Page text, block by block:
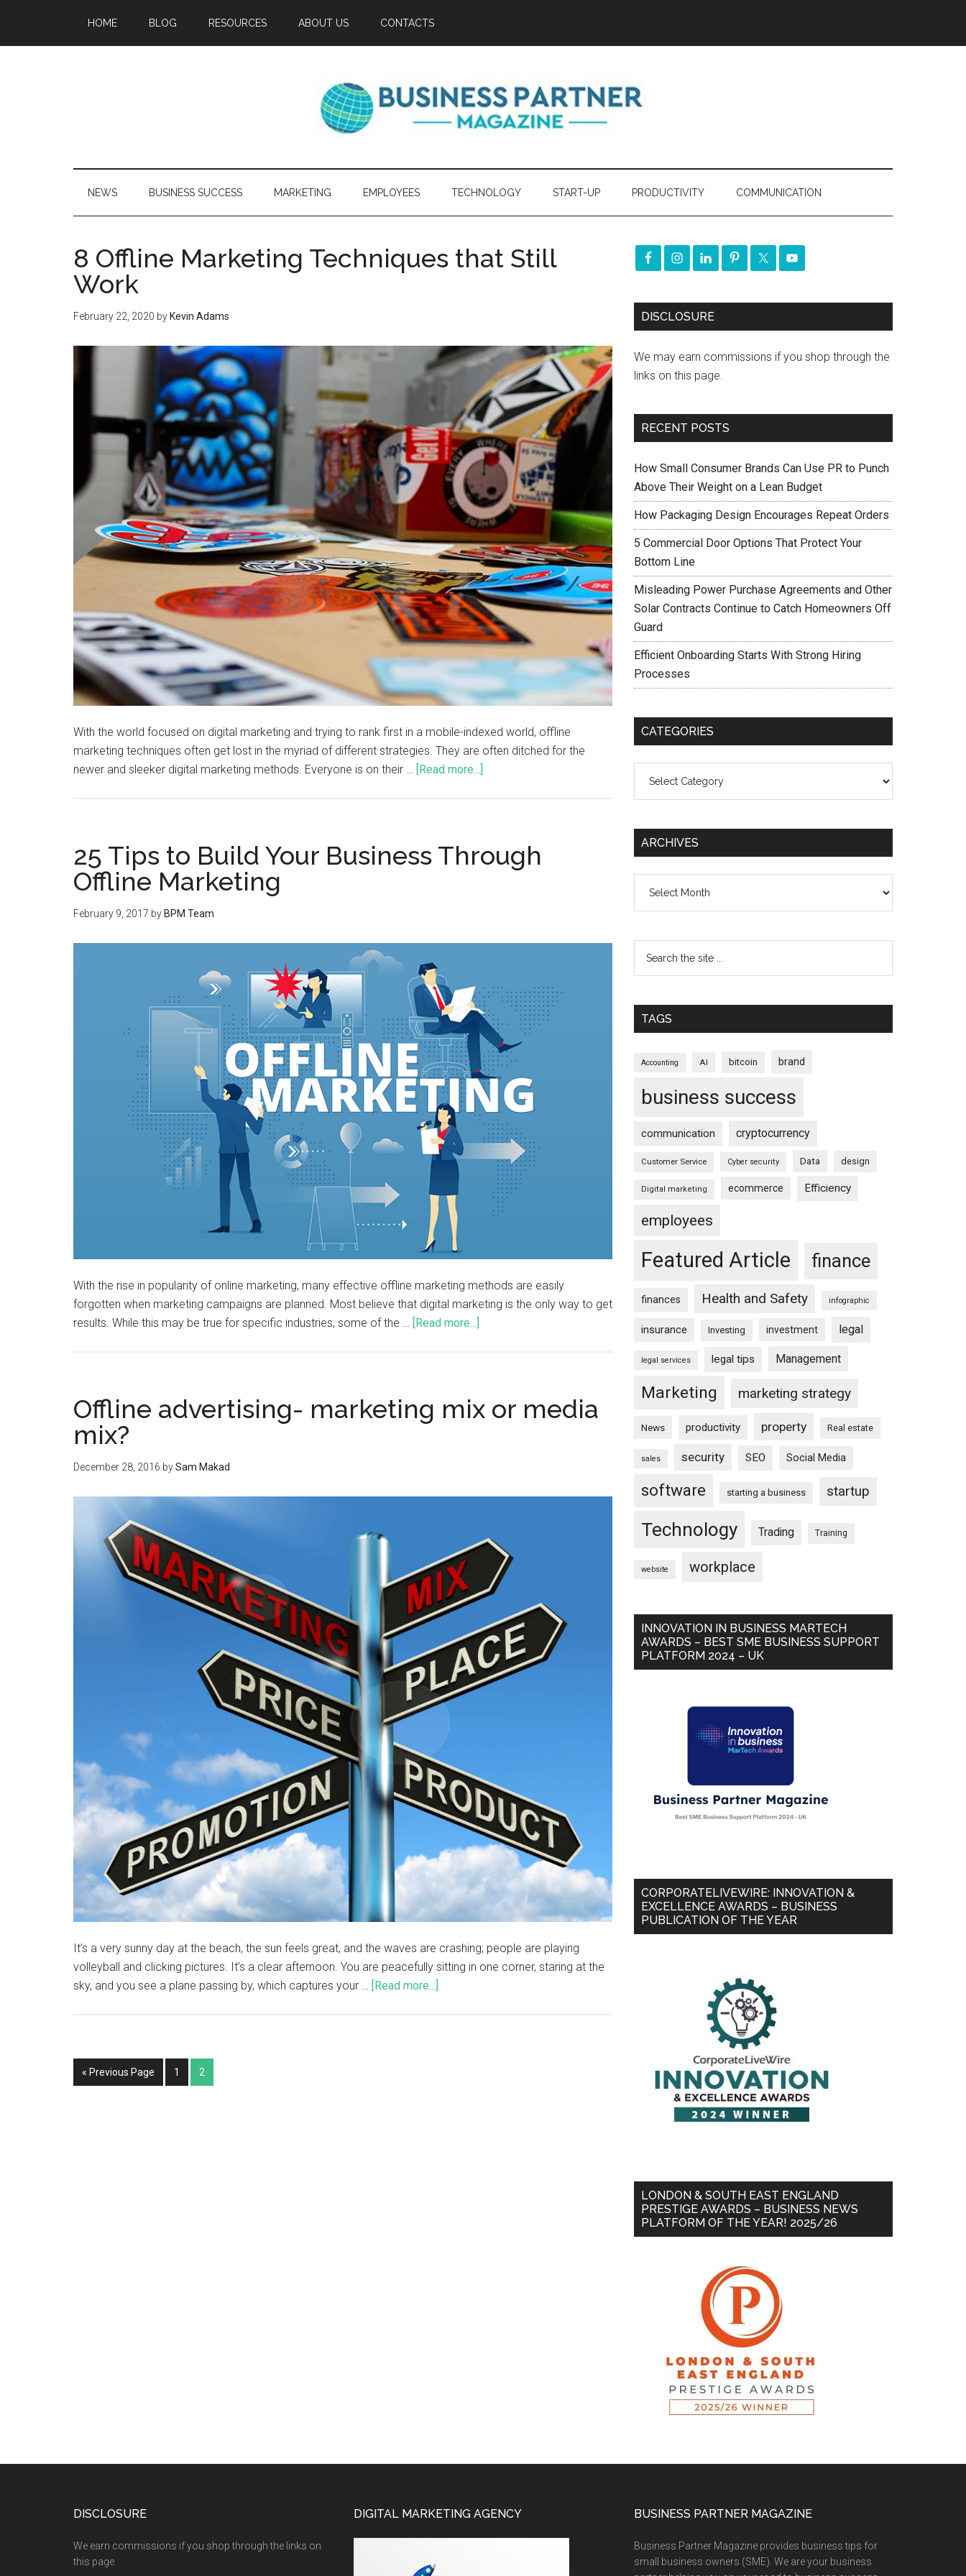
HOME BLOG RESOURCES ABOUT US CONTACTS
NEWS BUSINESS SUCCESS MARKETING EMPLOYEES TECHNOLOGY START-UP PRODUCTIVITY COMMUNICATION
8 Offline Marketing Techniques that Still
Work
February 22, 2020 by Kevin Adams
With the world focused on digital marketing and trying to rank first in a mobile-indexed world, offline
marketing techniques often get lost in the myriad of different strategies. They are often ditched for the
newer and sleeker digital marketing methods. Everyone is on their …
[Read more...]
25 Tips to Build Your Business Through
Offline Marketing
February 9, 2017 by BPM Team
With the rise in popularity of online marketing, many effective offline marketing methods are easily
forgotten when marketing campaigns are planned. Most believe that digital marketing is the only way to get
results. While this may be true for specific industries, some of the …
[Read more...]
Offline advertising- marketing mix or media
mix?
December 28, 2016 bySam Makad
It’s a very sunny day at the beach, the sun feels great, and the waves are crashing; people are playing
volleyball and clicking pictures. It’s a clear afternoon. You are peacefully sitting in one corner, staring at the
sky, and you see a plane passing by, which captures your …
[Read more...]
« Previous Page 1 2
DISCLOSURE
We may earn commissions if you shop through the
links on this page.
RECENT POSTS
How Small Consumer Brands Can Use PR to Punch
Above Their Weight on a Lean Budget
How Packaging Design Encourages Repeat Orders
5 Commercial Door Options That Protect Your
Bottom Line
Misleading Power Purchase Agreements and Other
Solar Contracts Continue to Catch Homeowners Off
Guard
Efficient Onboarding Starts With Strong Hiring
Processes
CATEGORIES
ARCHIVES
TAGS
Accounting AI bitcoin brand
business success
communication cryptocurrency
Customer Service Cyber security Data design
Digital marketing ecommerce Efficiency
employees
Featured Article finance
finances Health and Safety infographic
insurance Investing investment legal
legal services legal tips Management
Marketing marketing strategy
News productivity property Real estate
sales security SEO Social Media
software starting a business startup
Technology Trading Training
website workplace
INNOVATION IN BUSINESS MARTECH
AWARDS – BEST SME BUSINESS SUPPORT
PLATFORM 2024 – UK
CORPORATELIVEWIRE: INNOVATION &
EXCELLENCE AWARDS – BUSINESS
PUBLICATION OF THE YEAR
LONDON & SOUTH EAST ENGLAND
PRESTIGE AWARDS – BUSINESS NEWS
PLATFORM OF THE YEAR! 2025/26
DISCLOSURE
We earn commissions if you shop through the links on
this page.
DIGITAL MARKETING AGENCY BUSINESS PARTNER MAGAZINE
Business Partner Magazine provides business tips for
small business owners (SME). We are your business